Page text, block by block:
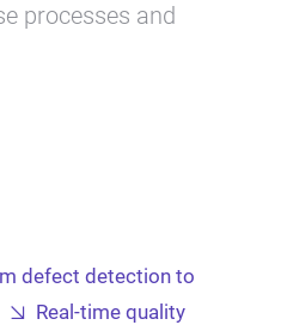
processes and
defect detection to
Real-time quality